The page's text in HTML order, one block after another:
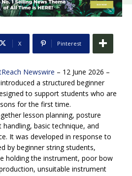
X Pinterest
Newswire – 12 June 2026 –
a structured beginner
to support students who are
for the first time.
lesson planning, posture
basic technique, and
It was developed in response to
by beginner string students,
holding the instrument, poor bow
unsuitable instrument